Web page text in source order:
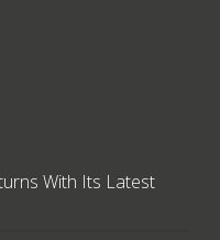
With Its Latest